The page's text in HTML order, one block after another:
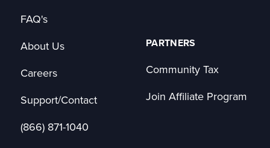
FAQ's
About Us
Careers
Support/Contact
(866) 871-1040
PARTNERS
Community Tax
Join Affiliate Program